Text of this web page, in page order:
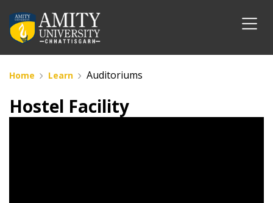
Home Learn Auditoriums
Hostel Facility